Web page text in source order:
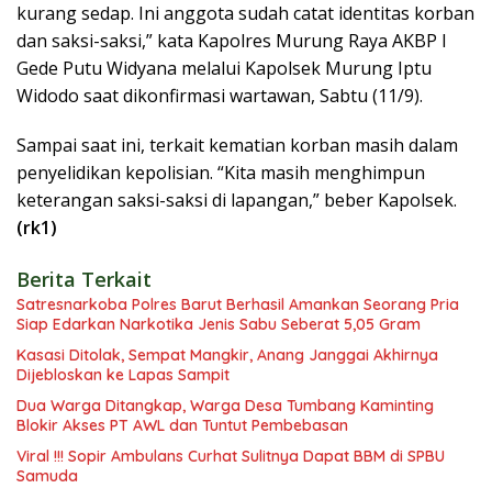
kurang sedap. Ini anggota sudah catat identitas korban
dan saksi-saksi,” kata Kapolres Murung Raya AKBP I
Gede Putu Widyana melalui Kapolsek Murung Iptu
Widodo saat dikonfirmasi wartawan, Sabtu (11/9).
Sampai saat ini, terkait kematian korban masih dalam
penyelidikan kepolisian. “Kita masih menghimpun
keterangan saksi-saksi di lapangan,” beber Kapolsek.
(rk1)
Berita Terkait
Satresnarkoba Polres Barut Berhasil Amankan Seorang Pria
Siap Edarkan Narkotika Jenis Sabu Seberat 5,05 Gram
Kasasi Ditolak, Sempat Mangkir, Anang Janggai Akhirnya
Dijebloskan ke Lapas Sampit
Dua Warga Ditangkap, Warga Desa Tumbang Kaminting
Blokir Akses PT AWL dan Tuntut Pembebasan
Viral !!! Sopir Ambulans Curhat Sulitnya Dapat BBM di SPBU
Samuda